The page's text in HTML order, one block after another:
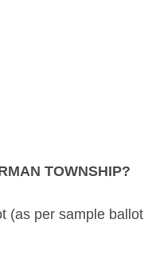
TOWNSHIP?
(as per sample ballot